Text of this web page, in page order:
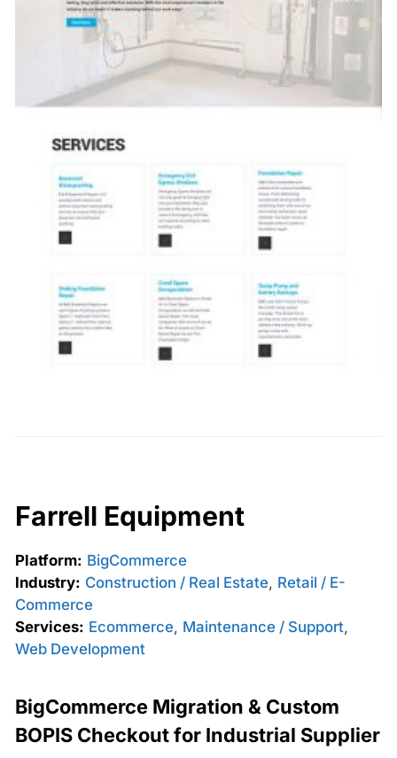
Farrell Equipment
Platform: BigCommerce
Industry: Construction / Real Estate, Retail / E-
Commerce
Services: Ecommerce, Maintenance / Support,
Web Development
BigCommerce Migration & Custom
BOPIS Checkout for Industrial Supplier